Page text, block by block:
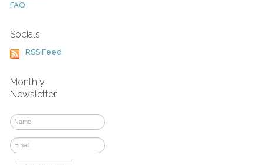
FAQ
Socials
RSS Feed
Monthly
Newsletter